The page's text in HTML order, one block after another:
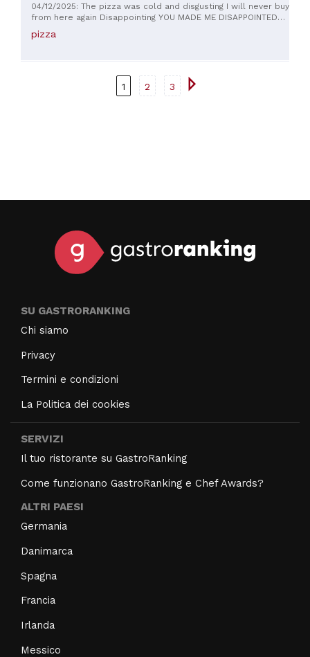
04/12/2025: The pizza was cold and disgusting I will never buy
from here again Disappointing YOU MADE ME DISAPPOINTED
WITH A COLD PIZZA
pizza
1 2 3
SU GASTRORANKING
Chi siamo
Privacy
Termini e condizioni
La Politica dei cookies
SERVIZI
Il tuo ristorante su GastroRanking
Come funzionano GastroRanking e Chef Awards?
ALTRI PAESI
Germania
Danimarca
Spagna
Francia
Irlanda
Messico